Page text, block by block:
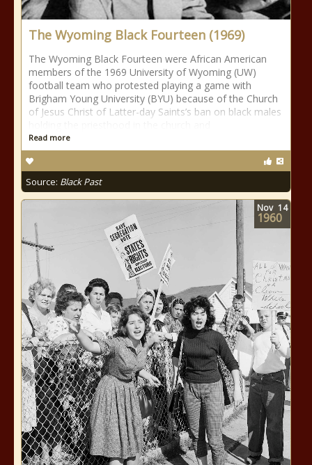
The Wyoming Black Fourteen (1969)
The Wyoming Black Fourteen were African American
members of the 1969 University of Wyoming (UW)
football team who protested playing a game with
Brigham Young University (BYU) because of the Church
of Jesus Christ of Latter-day Saints’s ban on black males
Read more
Source: Black Past
Nov 14
1960